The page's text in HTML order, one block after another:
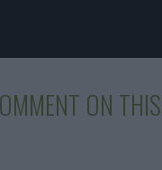
ON